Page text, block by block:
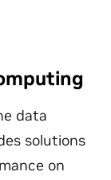
data
solutions
on